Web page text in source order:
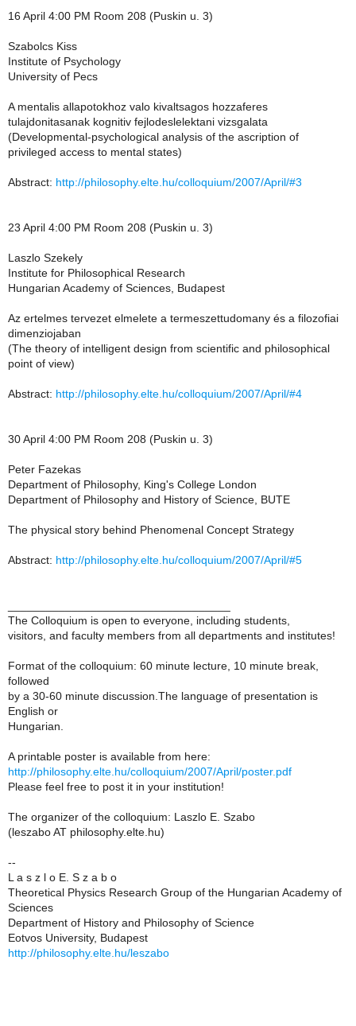
16 April 4:00 PM Room 208 (Puskin u. 3)
Szabolcs Kiss
Institute of Psychology
University of Pecs
A mentalis allapotokhoz valo kivaltsagos hozzaferes
tulajdonitasanak kognitiv fejlodeslelektani vizsgalata
(Developmental-psychological analysis of the ascription of
privileged access to mental states)
Abstract: http://philosophy.elte.hu/colloquium/2007/April/#3
23 April 4:00 PM Room 208 (Puskin u. 3)
Laszlo Szekely
Institute for Philosophical Research
Hungarian Academy of Sciences, Budapest
Az ertelmes tervezet elmelete a termeszettudomany és a filozofiai
dimenziojaban
(The theory of intelligent design from scientific and philosophical
point of view)
Abstract: http://philosophy.elte.hu/colloquium/2007/April/#4
30 April 4:00 PM Room 208 (Puskin u. 3)
Peter Fazekas
Department of Philosophy, King's College London
Department of Philosophy and History of Science, BUTE
The physical story behind Phenomenal Concept Strategy
Abstract: http://philosophy.elte.hu/colloquium/2007/April/#5
The Colloquium is open to everyone, including students,
visitors, and faculty members from all departments and institutes!
Format of the colloquium: 60 minute lecture, 10 minute break,
followed
by a 30-60 minute discussion.The language of presentation is
English or
Hungarian.
A printable poster is available from here:
http://philosophy.elte.hu/colloquium/2007/April/poster.pdf
Please feel free to post it in your institution!
The organizer of the colloquium: Laszlo E. Szabo
(leszabo AT philosophy.elte.hu)
--
L a s z l o E. S z a b o
Theoretical Physics Research Group of the Hungarian Academy of
Sciences
Department of History and Philosophy of Science
Eotvos University, Budapest
http://philosophy.elte.hu/leszabo